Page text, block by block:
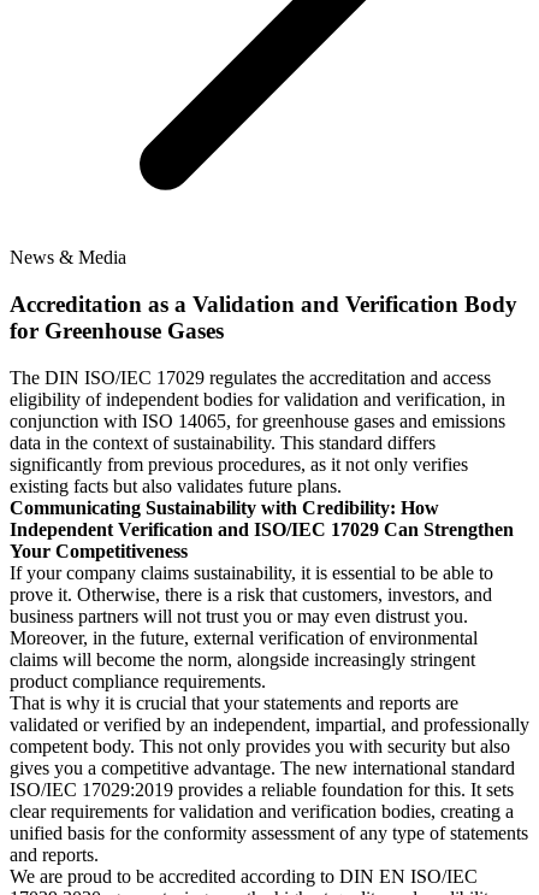
News & Media
Accreditation as a Validation and Verification Body
for Greenhouse Gases
The DIN ISO/IEC 17029 regulates the accreditation and access
eligibility of independent bodies for validation and verification, in
conjunction with ISO 14065, for greenhouse gases and emissions
data in the context of sustainability. This standard differs
significantly from previous procedures, as it not only verifies
existing facts but also validates future plans.
Communicating Sustainability with Credibility: How
Independent Verification and ISO/IEC 17029 Can Strengthen
Your Competitiveness
If your company claims sustainability, it is essential to be able to
prove it. Otherwise, there is a risk that customers, investors, and
business partners will not trust you or may even distrust you.
Moreover, in the future, external verification of environmental
claims will become the norm, alongside increasingly stringent
product compliance requirements.
That is why it is crucial that your statements and reports are
validated or verified by an independent, impartial, and professionally
competent body. This not only provides you with security but also
gives you a competitive advantage. The new international standard
ISO/IEC 17029:2019 provides a reliable foundation for this. It sets
clear requirements for validation and verification bodies, creating a
unified basis for the conformity assessment of any type of statements
and reports.
We are proud to be accredited according to DIN EN ISO/IEC